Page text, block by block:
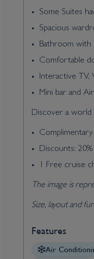
Some Suites
Spacious
Bathroom with
Comfortable
Interactive TV,
Mini bar and
Discover a world
Discounts:
1 Free cruise
The image is
Size, layout and
Features
Air